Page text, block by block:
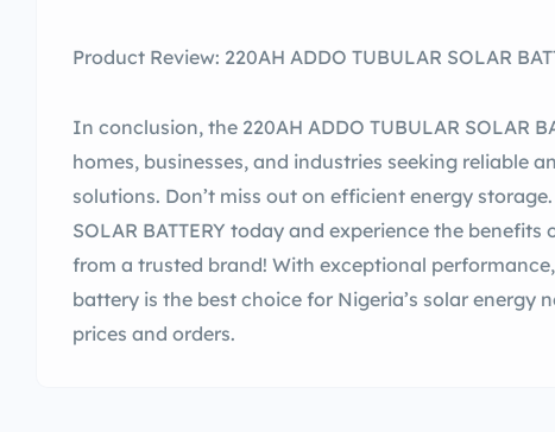
Product Review: 220AH ADDO TUBULAR SOLAR
In conclusion, the 220AH ADDO TUBULAR SOLAR
homes, businesses, and industries seeking reliable
solutions. Don’t miss out on efficient energy storage.
SOLAR BATTERY today and experience the
from a trusted brand! With exceptional
battery is the best choice for Nigeria’s solar energy
prices and orders.